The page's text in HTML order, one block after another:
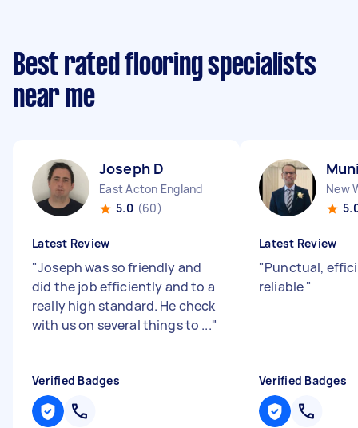
Best rated flooring specialists
near me
Joseph D
East Acton England
5.0 (60)
Latest Review
"Joseph was so friendly and
did the job efficiently and to a
really high standard. He check
with us on several things to ..."
Verified Badges
Latest Review
"Punctual,
reliable"
Verified Badges